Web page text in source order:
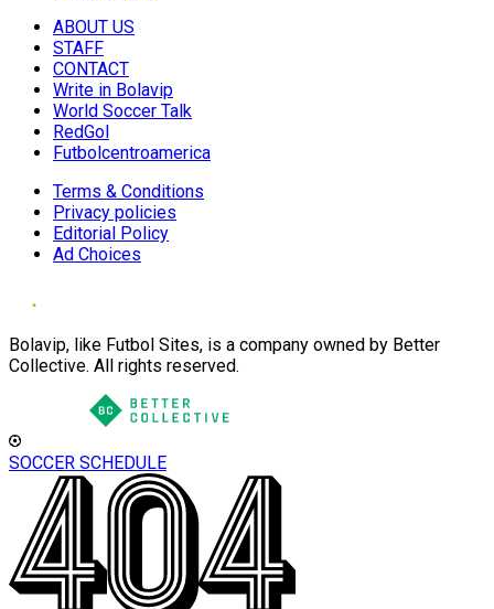
ABOUT US
STAFF
CONTACT
Write in Bolavip
World Soccer Talk
RedGol
Futbolcentroamerica
Terms & Conditions
Privacy policies
Editorial Policy
Ad Choices
Bolavip, like Futbol Sites, is a company owned by Better
Collective. All rights reserved.
SOCCER SCHEDULE